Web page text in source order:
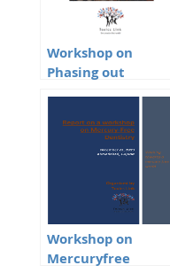
Workshop on
Phasing out
Mercury Amalgam
Kolkata
Workshop on
Mercuryfree